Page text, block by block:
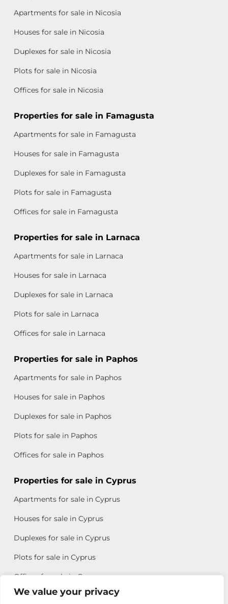
We value your privacy
Apartments for sale in Nicosia
Houses for sale in Nicosia
Duplexes for sale in Nicosia
Plots for sale in Nicosia
Offices for sale in Nicosia
Properties for sale in Famagusta
Apartments for sale in Famagusta
Houses for sale in Famagusta
Duplexes for sale in Famagusta
Plots for sale in Famagusta
Offices for sale in Famagusta
Properties for sale in Larnaca
Apartments for sale in Larnaca
Houses for sale in Larnaca
Duplexes for sale in Larnaca
Plots for sale in Larnaca
Offices for sale in Larnaca
Properties for sale in Paphos
Apartments for sale in Paphos
Houses for sale in Paphos
Duplexes for sale in Paphos
Plots for sale in Paphos
Offices for sale in Paphos
Properties for sale in Cyprus
Apartments for sale in Cyprus
Houses for sale in Cyprus
Duplexes for sale in Cyprus
Plots for sale in Cyprus
Offices for sale in Cyprus